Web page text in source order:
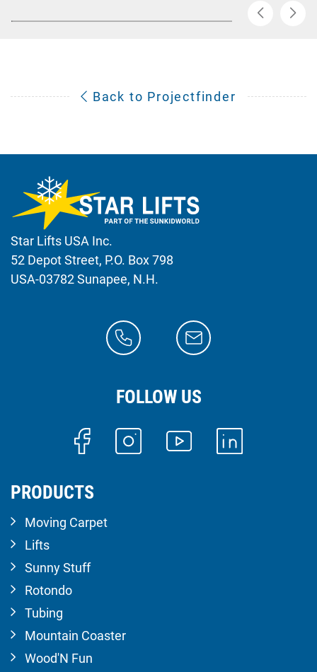
Back to Projectfinder
Star Lifts USA Inc.
52 Depot Street, P.O. Box 798
USA-03782 Sunapee, N.H.
FOLLOW US
PRODUCTS
Moving Carpet
Lifts
Sunny Stuff
Rotondo
Tubing
Mountain Coaster
Wood'N Fun